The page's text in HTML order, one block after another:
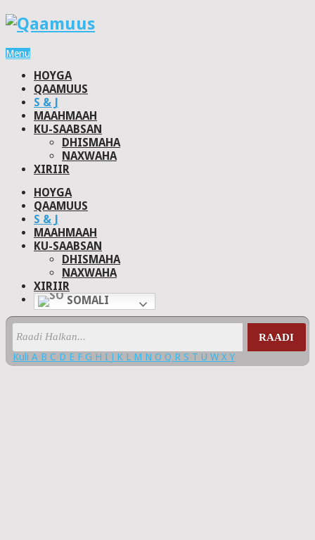
Menu
HOYGA
QAAMUUS
S & J
MAAHMAAH
KU-SAABSAN
DHISMAHA
NAXWAHA
XIRIIR
HOYGA
QAAMUUS
S & J
MAAHMAAH
KU-SAABSAN
DHISMAHA
NAXWAHA
XIRIIR
SOMALI
RAADI
Kuli A B C D E F G H I J K L M N O Q R S T U W X Y